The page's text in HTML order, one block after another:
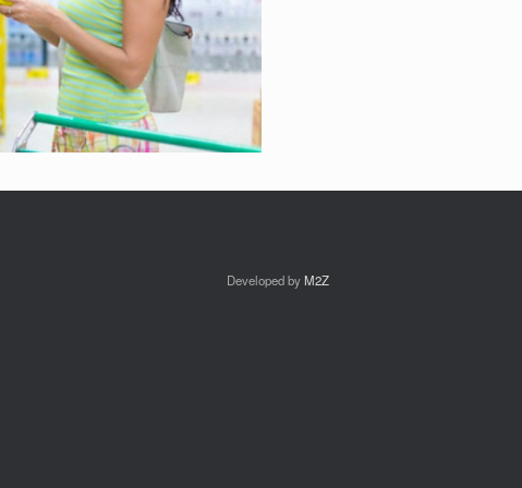
Developed byM2Z